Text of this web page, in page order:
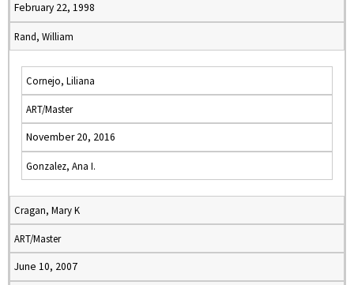
February 22, 1998
Rand, William
Cornejo, Liliana
ART/Master
November 20, 2016
Gonzalez, Ana I.
Cragan, Mary K
ART/Master
June 10, 2007